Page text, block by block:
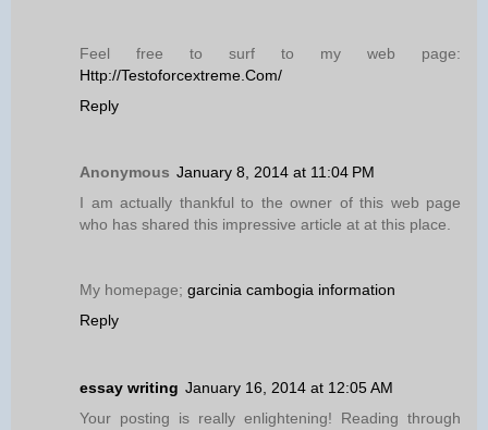
Feel free to surf to my web page:
Http://Testoforcextreme.Com/
Reply
Anonymous January 8, 2014 at 11:04 PM
I am actually thankful to the owner of this web page
who has shared this impressive article at at this place.
My homepage; garcinia cambogia information
Reply
essay writing January 16, 2014 at 12:05 AM
Your posting is really enlightening! Reading through